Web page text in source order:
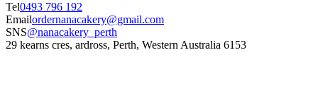
Tel0493 796 192
Emailordernanacakery@gmail.com
SNS@nanacakery_perth
29 kearns cres, ardross, Perth, Western Australia 6153